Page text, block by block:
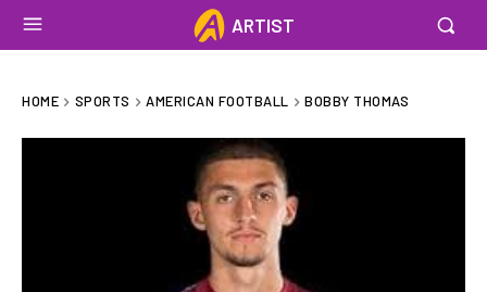
ARTIST
HOME SPORTS AMERICAN FOOTBALL BOBBY THOMAS